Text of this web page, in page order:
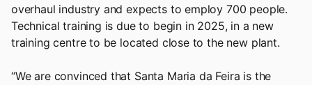
overhaul industry and expects to employ 700 people.
Technical training is due to begin in 2025, in a new
training centre to be located close to the new plant.
“We are convinced that Santa Maria da Feira is the